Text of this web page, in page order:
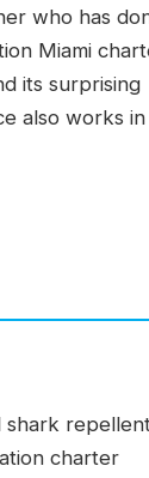
who has
Miami
its surprising
also works in
shark
charter